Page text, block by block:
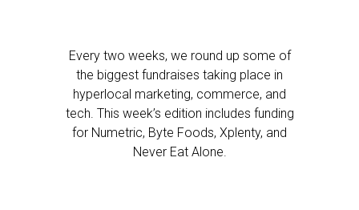
Every two weeks, we round up some of
the biggest fundraises taking place in
hyperlocal marketing, commerce, and
tech. This week’s edition includes funding
for Numetric, Byte Foods, Xplenty, and
Never Eat Alone.